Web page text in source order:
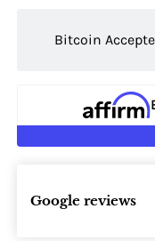
Bitcoin
Google reviews